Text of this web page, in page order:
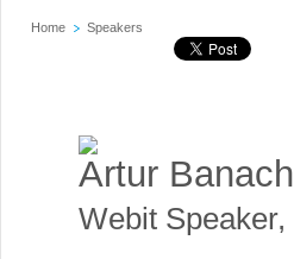
Home Speakers
Artur Banach
Webit Speaker,